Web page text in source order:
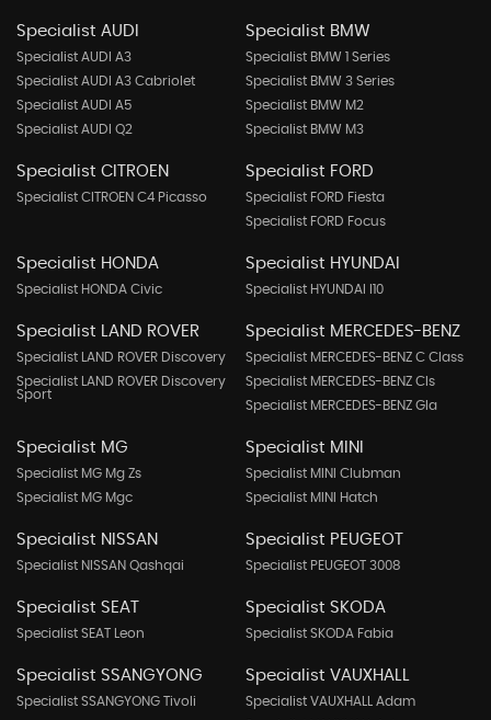
Specialist AUDI
Specialist AUDI A3
Specialist AUDI A3 Cabriolet
Specialist AUDI A5
Specialist AUDI Q2
Specialist BMW
Specialist BMW 1 Series
Specialist BMW 3 Series
Specialist BMW M2
Specialist BMW M3
Specialist CITROEN
Specialist CITROEN C4 Picasso
Specialist FORD
Specialist FORD Fiesta
Specialist FORD Focus
Specialist HONDA
Specialist HONDA Civic
Specialist HYUNDAI
Specialist HYUNDAI I10
Specialist LAND ROVER
Specialist LAND ROVER Discovery
Specialist LAND ROVER Discovery
Sport
Specialist MERCEDES-BENZ
Specialist MERCEDES-BENZ C Class
Specialist MERCEDES-BENZ Cls
Specialist MERCEDES-BENZ Gla
Specialist MG
Specialist MG Mg Zs
Specialist MG Mgc
Specialist MINI
Specialist MINI Clubman
Specialist MINI Hatch
Specialist NISSAN
Specialist NISSAN Qashqai
Specialist PEUGEOT
Specialist PEUGEOT 3008
Specialist SEAT
Specialist SEAT Leon
Specialist SKODA
Specialist SKODA Fabia
Specialist SSANGYONG
Specialist SSANGYONG Tivoli
Specialist VAUXHALL
Specialist VAUXHALL Adam